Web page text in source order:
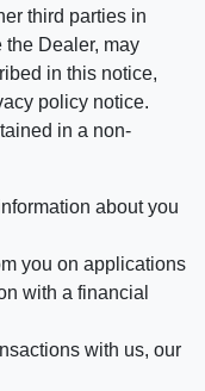
third parties in
the Dealer, may
in this notice,
policy notice.
in a non-
about you
you on applications
with a financial
with us, our